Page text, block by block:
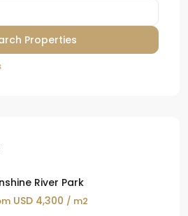
River Park
USD 4,300 / m2